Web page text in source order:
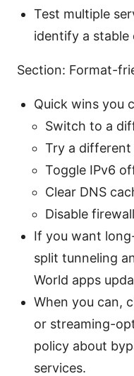
Test multiple
identify a stable
Section: Format-
Quick wins you
Switch to a
Try a
Toggle IPv6
Clear DNS
Disable
If you want
split tunneling
World apps
When you can,
or streaming-
policy about
services.